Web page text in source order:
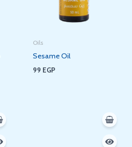
Oils
Sesame Oil
99 EGP